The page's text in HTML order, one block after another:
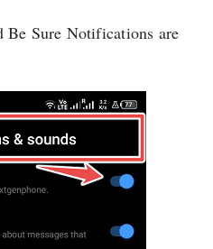
Be Sure Notifications are